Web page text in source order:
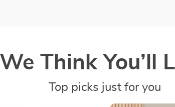
We Think You’ll
Top picks just for you